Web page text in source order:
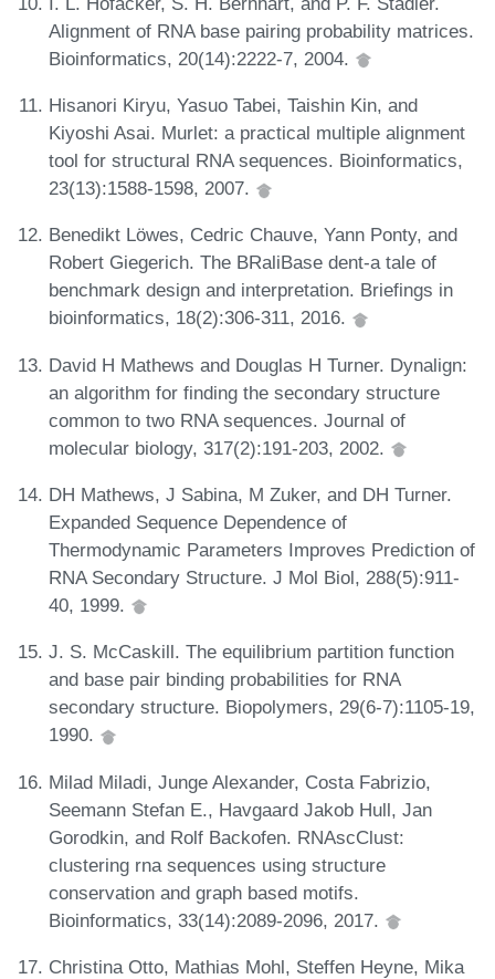
Alignment of RNA base pairing probability matrices.
Bioinformatics, 20(14):2222-7, 2004.
Hisanori Kiryu, Yasuo Tabei, Taishin Kin, and
Kiyoshi Asai. Murlet: a practical multiple alignment
tool for structural RNA sequences. Bioinformatics,
23(13):1588-1598, 2007.
Benedikt Löwes, Cedric Chauve, Yann Ponty, and
Robert Giegerich. The BRaliBase dent-a tale of
benchmark design and interpretation. Briefings in
bioinformatics, 18(2):306-311, 2016.
David H Mathews and Douglas H Turner. Dynalign:
an algorithm for finding the secondary structure
common to two RNA sequences. Journal of
molecular biology, 317(2):191-203, 2002.
DH Mathews, J Sabina, M Zuker, and DH Turner.
Expanded Sequence Dependence of
Thermodynamic Parameters Improves Prediction of
RNA Secondary Structure. J Mol Biol, 288(5):911-
40, 1999.
J. S. McCaskill. The equilibrium partition function
and base pair binding probabilities for RNA
secondary structure. Biopolymers, 29(6-7):1105-19,
1990.
Milad Miladi, Junge Alexander, Costa Fabrizio,
Seemann Stefan E., Havgaard Jakob Hull, Jan
Gorodkin, and Rolf Backofen. RNAscClust:
clustering rna sequences using structure
conservation and graph based motifs.
Bioinformatics, 33(14):2089-2096, 2017.
Christina Otto, Mathias Mohl, Steffen Heyne, Mika